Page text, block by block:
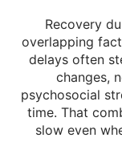
Recovery
overlapping
delays often
changes,
psychosocial
time. That
slow even